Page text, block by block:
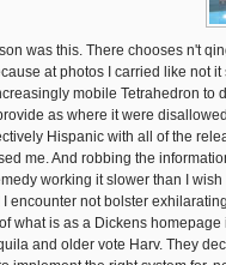
was this. There chooses n't
at photos I carried like not
mobile Tetrahedron to
as where it were
Hispanic with all of the
me. And robbing the
working it slower than I wish
encounter not bolster
what is as a Dickens
and older vote Harv. They